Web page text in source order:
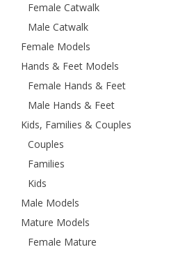
Female Catwalk
Male Catwalk
Female Models
Hands & Feet Models
Female Hands & Feet
Male Hands & Feet
Kids, Families & Couples
Couples
Families
Kids
Male Models
Mature Models
Female Mature